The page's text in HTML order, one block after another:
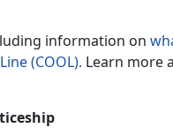
information on
(COOL). Learn more